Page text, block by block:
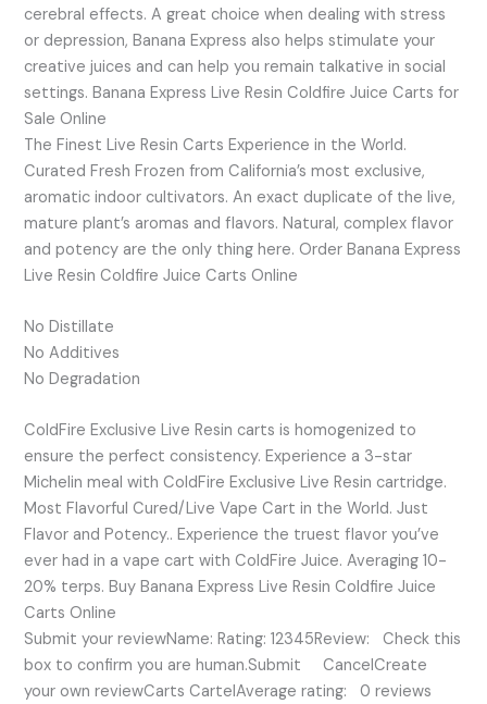
cerebral effects. A great choice when dealing with stress
or depression, Banana Express also helps stimulate your
creative juices and can help you remain talkative in social
settings. Banana Express Live Resin Coldfire Juice Carts for
Sale Online
The Finest Live Resin Carts Experience in the World.
Curated Fresh Frozen from California’s most exclusive,
aromatic indoor cultivators. An exact duplicate of the live,
mature plant’s aromas and flavors. Natural, complex flavor
and potency are the only thing here. Order Banana Express
Live Resin Coldfire Juice Carts Online
No Distillate
No Additives
No Degradation
ColdFire Exclusive Live Resin carts is homogenized to
ensure the perfect consistency. Experience a 3-star
Michelin meal with ColdFire Exclusive Live Resin cartridge.
Most Flavorful Cured/Live Vape Cart in the World. Just
Flavor and Potency.. Experience the truest flavor you’ve
ever had in a vape cart with ColdFire Juice. Averaging 10-
20% terps. Buy Banana Express Live Resin Coldfire Juice
Carts Online
Submit your reviewName: Rating: 12345Review: Check this
box to confirm you are human.Submit CancelCreate
your own reviewCarts CartelAverage rating: 0 reviews